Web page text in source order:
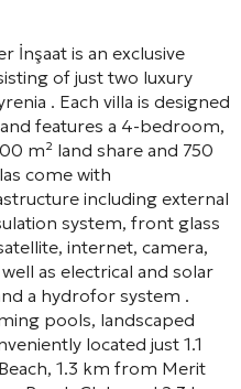
İnşaat is an exclusive
of just two luxury
. Each villa is designed
features a 4-bedroom,
m² land share and 750
come with
including external
system, front glass
internet, camera,
as electrical and solar
a hydrofor system .
pools, landscaped
located just 1.1
1.3 km from Merit